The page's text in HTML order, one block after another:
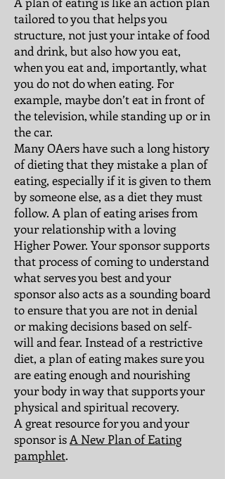
tailored to you that helps you
structure, not just your intake of food
and drink, but also how you eat,
when you eat and, importantly, what
you do not do when eating. For
example, maybe don’t eat in front of
the television, while standing up or in
the car.
Many OAers have such a long history
of dieting that they mistake a plan of
eating, especially if it is given to them
by someone else, as a diet they must
follow. A plan of eating arises from
your relationship with a loving
Higher Power. Your sponsor supports
that process of coming to understand
what serves you best and your
sponsor also acts as a sounding board
to ensure that you are not in denial
or making decisions based on self-
will and fear. Instead of a restrictive
diet, a plan of eating makes sure you
are eating enough and nourishing
your body in way that supports your
physical and spiritual recovery.
A great resource for you and your
sponsor isA New Plan of Eating
pamphlet.